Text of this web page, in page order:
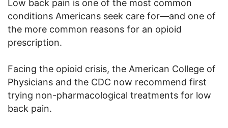
Low back pain is one of the most common
conditions Americans seek care for—and one of
the more common reasons for an opioid
prescription.
Facing the opioid crisis, the American College of
Physicians and the CDC now recommend first
trying non-pharmacological treatments for low
back pain.